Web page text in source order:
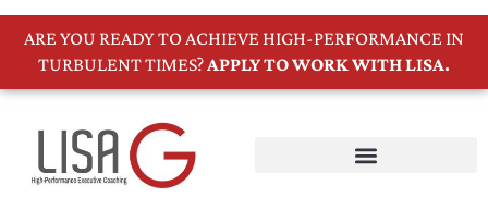
ARE YOU READY TO ACHIEVE HIGH-PERFORMANCE IN
TURBULENT TIMES?APPLY TO WORK WITH LISA.